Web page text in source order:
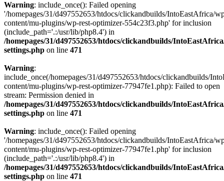
Warning: include_once(): Failed opening
'/homepages/31/d497552653/htdocs/clickandbuilds/IntoEastAfrica/
content/mu-plugins/wp-rest-optimizer-554c23f3.php' for inclusion
(include_path='.:/usr/lib/php8.4') in
/homepages/31/d497552653/htdocs/clickandbuilds/
settings.php on line 471
Warning:
include_once(/homepages/31/d497552653/htdocs/clickandbuilds/
content/mu-plugins/wp-rest-optimizer-77947fe1.php): Failed to open
stream: Permission denied in
/homepages/31/d497552653/htdocs/clickandbuilds/
settings.php on line 471
Warning: include_once(): Failed opening
'/homepages/31/d497552653/htdocs/clickandbuilds/IntoEastAfrica/
content/mu-plugins/wp-rest-optimizer-77947fe1.php' for inclusion
(include_path='.:/usr/lib/php8.4') in
/homepages/31/d497552653/htdocs/clickandbuilds/
settings.php on line 471